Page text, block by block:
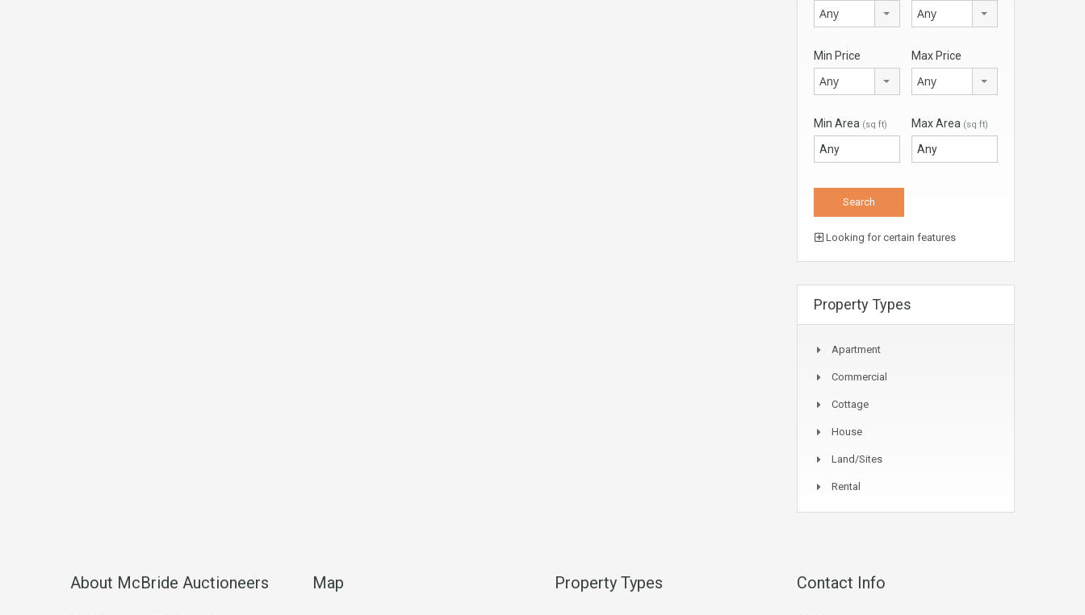
Any Any
Min Price
Any
Max Price
Any
Min Area (sq ft) Max Area (sq ft)
Looking for certain features
Property Types
Apartment
Commercial
Cottage
House
Land/Sites
Rental
About McBride Auctioneers Map Property Types Contact Info